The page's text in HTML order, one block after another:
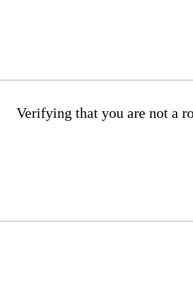
Verifying that you are not a